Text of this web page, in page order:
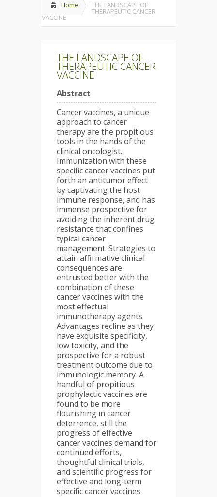
Home THE LANDSCAPE OF
THERAPEUTIC CANCER
VACCINE
THE LANDSCAPE OF
THERAPEUTIC CANCER
VACCINE
Abstract
Cancer vaccines, a unique
approach to cancer
therapy are the propitious
tools in the hands of the
clinical oncologist.
Immunization with these
specific cancer vaccines put
forth an antitumor effect
by captivating the host
immune response, and has
immense prospective for
avoiding the inherent drug
resistance that confines
typical cancer
management. Strategies to
attain affirmative clinical
consequences are
entrusted better with the
combination of these
cancer vaccines with the
most effectual
immunotherapy agents.
Advantages recline as they
have exquisite specificity,
low toxicity, and the
prospective for a robust
treatment outcome due to
immunologic memory. A
handful of propitious
prophylactic vaccines are
found to be more
flourishing in cancer
deterrence, still the
progress of effective
cancer vaccines demand for
continued efforts,
thoughtful clinical trials,
and scientific progress for
effective and long-term
specific cancer vaccines